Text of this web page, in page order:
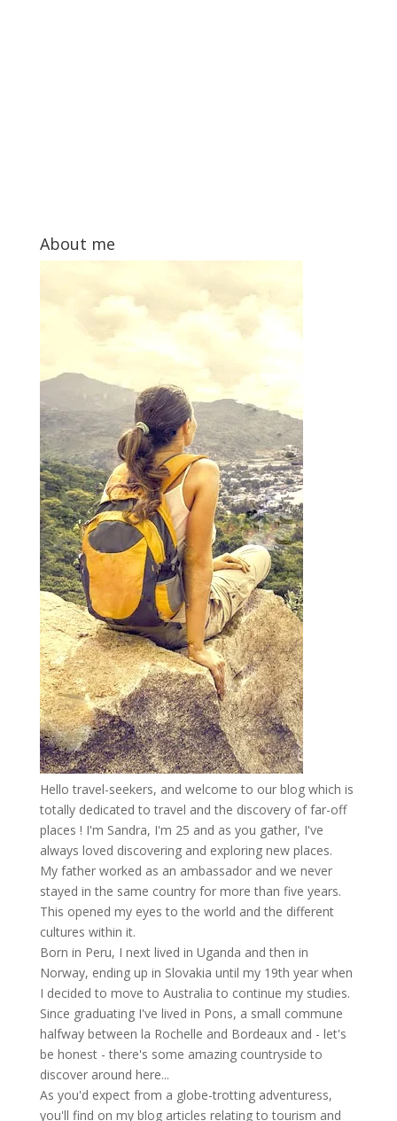
About me
Hello travel-seekers, and welcome to our blog which is
totally dedicated to travel and the discovery of far-off
places ! I'm Sandra, I'm 25 and as you gather, I've
always loved discovering and exploring new places.
My father worked as an ambassador and we never
stayed in the same country for more than five years.
This opened my eyes to the world and the different
cultures within it.
Born in Peru, I next lived in Uganda and then in
Norway, ending up in Slovakia until my 19th year when
I decided to move to Australia to continue my studies.
Since graduating I've lived in Pons, a small commune
halfway between la Rochelle and Bordeaux and - let's
be honest - there's some amazing countryside to
discover around here...
As you'd expect from a globe-trotting adventuress,
you'll find on my blog articles relating to tourism and